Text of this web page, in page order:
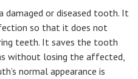
damaged or diseased tooth. It
so that it does not
teeth. It saves the tooth
without losing the affected,
normal appearance is